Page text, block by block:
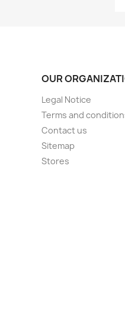
OUR
Legal Notice
Terms and
Contact us
Sitemap
Stores